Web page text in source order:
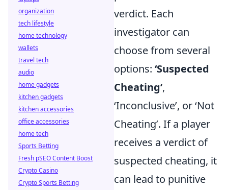
verdict. Each
investigator can
choose from several
options: ‘Suspected
Cheating’,
‘Inconclusive’, or ‘Not
Cheating’. If a player
receives a verdict of
suspected cheating, it
can lead to punitive
organization
tech lifestyle
home technology
wallets
travel tech
audio
home gadgets
kitchen gadgets
kitchen accessories
office accessories
home tech
Sports Betting
Fresh pSEO Content Boost
Crypto Casino
Crypto Sports Betting